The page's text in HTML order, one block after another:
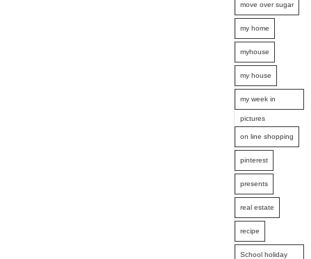
move over sugar
my home
myhouse
my house
my week in
pictures
on line shopping
pinterest
presents
real estate
recipe
School holiday